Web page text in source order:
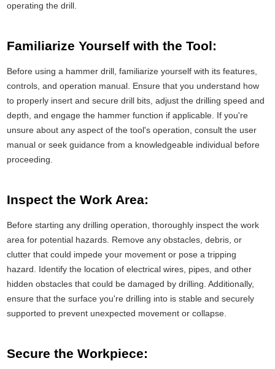
operating the drill.
Familiarize Yourself with the Tool:
Before using a hammer drill, familiarize yourself with its features,
controls, and operation manual. Ensure that you understand how
to properly insert and secure drill bits, adjust the drilling speed and
depth, and engage the hammer function if applicable. If you're
unsure about any aspect of the tool's operation, consult the user
manual or seek guidance from a knowledgeable individual before
proceeding.
Inspect the Work Area:
Before starting any drilling operation, thoroughly inspect the work
area for potential hazards. Remove any obstacles, debris, or
clutter that could impede your movement or pose a tripping
hazard. Identify the location of electrical wires, pipes, and other
hidden obstacles that could be damaged by drilling. Additionally,
ensure that the surface you're drilling into is stable and securely
supported to prevent unexpected movement or collapse.
Secure the Workpiece: